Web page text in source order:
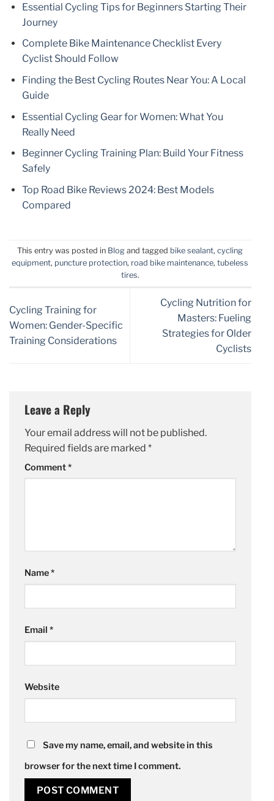
Essential Cycling Tips for Beginners Starting Their
Journey
Complete Bike Maintenance Checklist Every
Cyclist Should Follow
Finding the Best Cycling Routes Near You: A Local
Guide
Essential Cycling Gear for Women: What You
Really Need
Beginner Cycling Training Plan: Build Your Fitness
Safely
Top Road Bike Reviews 2024: Best Models
Compared
This entry was posted in Blog and tagged bike sealant,cycling
equipment, puncture protection, road bike maintenance,tubeless
tires.
Cycling Training for
Women: Gender-Specific
Training Considerations
Cycling Nutrition for
Masters: Fueling
Strategies for Older
Cyclists
Leave a Reply
Your email address will not be published.
Required fields are marked *
Comment*
Name*
Email *
Website
Save my name, email, and website in this
browser for the next time I comment.